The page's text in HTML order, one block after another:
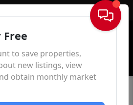
Sign In
Free
to save properties,
new listings, view
obtain monthly market